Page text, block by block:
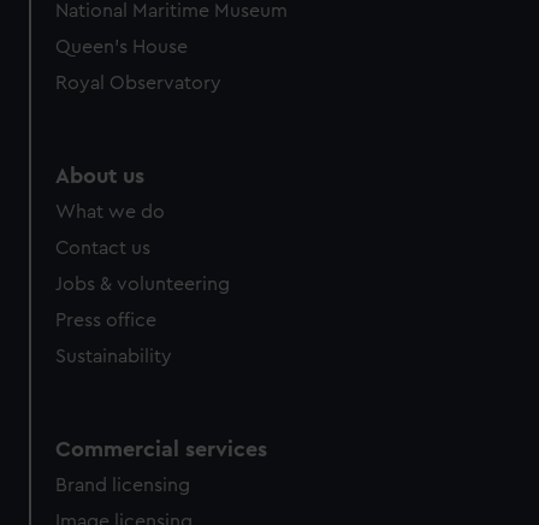
National Maritime Museum
Queen's House
Royal Observatory
About us
What we do
Contact us
Jobs & volunteering
Press office
Sustainability
Commercial services
Brand licensing